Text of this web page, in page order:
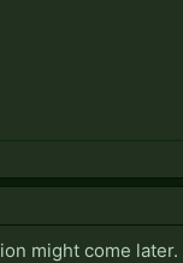
might come later.